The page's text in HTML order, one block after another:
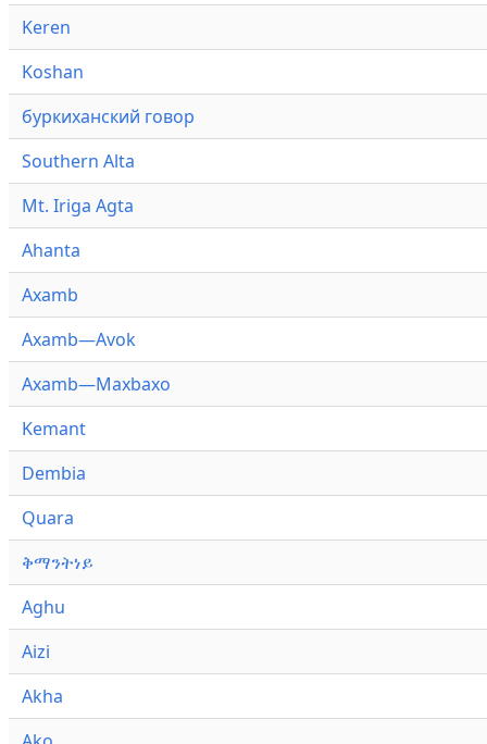
Keren
Koshan
буркиханский говор
Southern Alta
Mt. Iriga Agta
Ahanta
Axamb
Axamb—Avok
Axamb—Maxbaxo
Kemant
Dembia
Quara
ቅማንትነይ
Aghu
Aizi
Akha